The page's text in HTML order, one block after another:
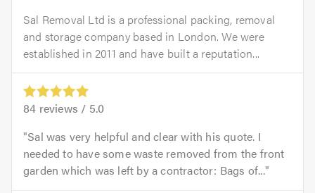
Sal Removal Ltd is a professional packing, removal
and storage company based in London. We were
established in 2011 and have built a reputation...
84 reviews / 5.0
Sal was very helpful and clear with his quote. I
needed to have some waste removed from the front
garden which was left by a contractor: Bags of...